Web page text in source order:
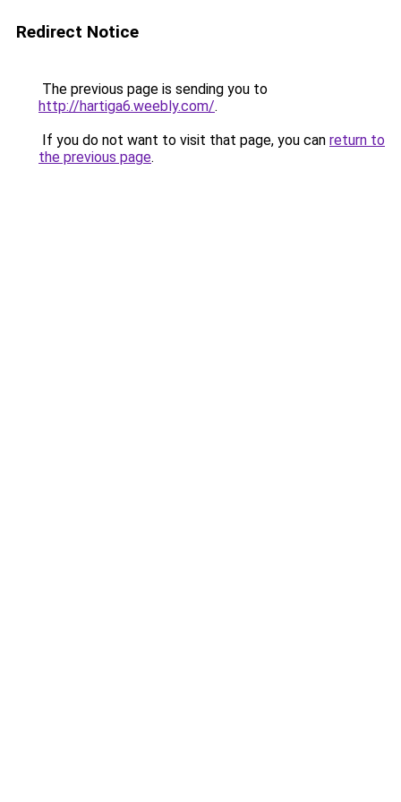
Redirect Notice
The previous page is sending you to
http://hartiga6.weebly.com/.
If you do not want to visit that page, you can return to
the previous page.